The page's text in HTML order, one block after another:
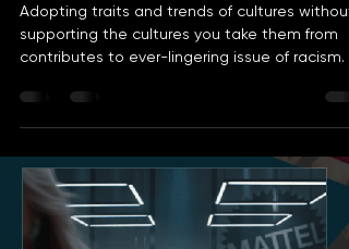
Adopting traits and trends of cultures without
supporting the cultures you take them from
contributes to ever-lingering issue of racism.